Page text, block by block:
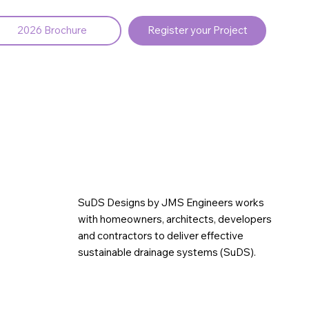
2026 Brochure Register your Project
SuDS Designs by JMS Engineers works
with homeowners, architects, developers
and contractors to deliver effective
sustainable drainage systems (SuDS).